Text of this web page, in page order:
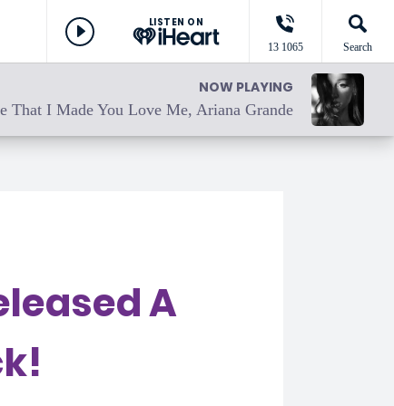
LISTEN ON
13 1065 Search
NOW PLAYING
That I Made You Love Me, Ariana Grande
A